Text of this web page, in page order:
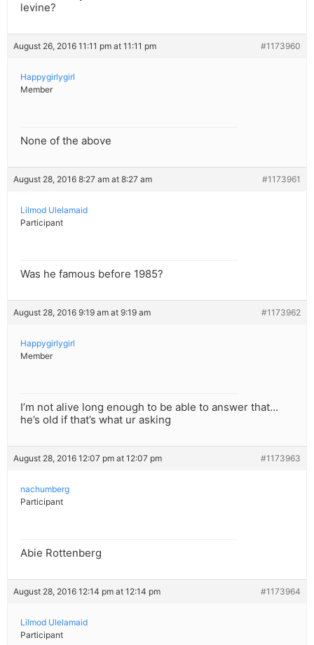
levine?
August 26, 2016 11:11 pm at 11:11 pm #1173960
Happygirlygirl
Member
None of the above
August 28, 2016 8:27 am at 8:27 am #1173961
Lilmod Ulelamaid
Participant
Was he famous before 1985?
August 28, 2016 9:19 am at 9:19 am #1173962
Happygirlygirl
Member
I’m not alive long enough to be able to answer that…
he’s old if that’s what ur asking
August 28, 2016 12:07 pm at 12:07 pm #1173963
nachumberg
Participant
Abie Rottenberg
August 28, 2016 12:14 pm at 12:14 pm #1173964
Lilmod Ulelamaid
Participant